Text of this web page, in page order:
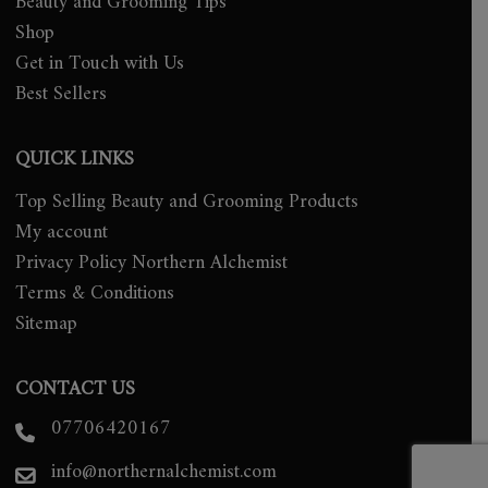
Shop
Get in Touch with Us
Best Sellers
QUICK LINKS
Top Selling Beauty and Grooming Products
My account
Privacy Policy Northern Alchemist
Terms & Conditions
Sitemap
CONTACT US
07706420167
info@northernalchemist.com